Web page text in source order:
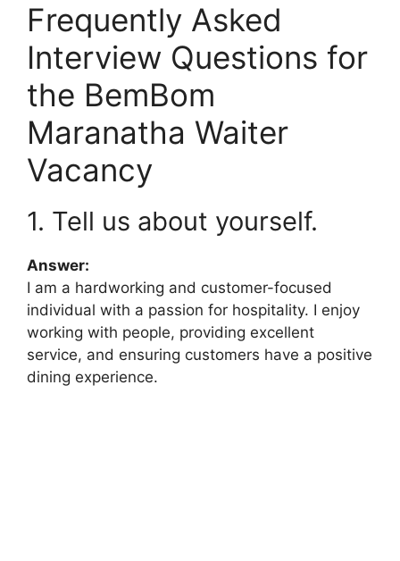
Frequently Asked
Interview Questions for
the BemBom
Maranatha Waiter
Vacancy
1. Tell us about yourself.
Answer:
I am a hardworking and customer-focused
individual with a passion for hospitality. I enjoy
working with people, providing excellent
service, and ensuring customers have a positive
dining experience.